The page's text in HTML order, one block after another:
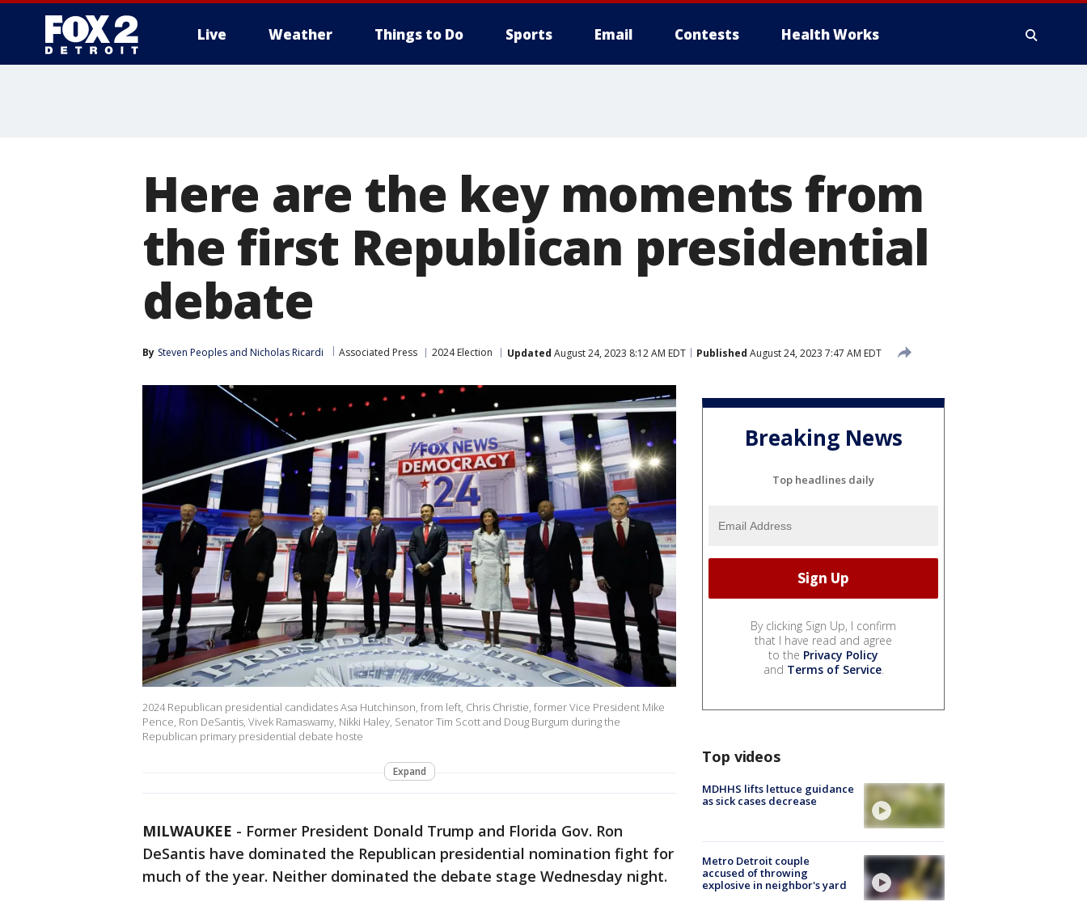
Live Weather Things to Do Sports Email Contests Health Works
Here are the key moments from
the first Republican presidential
debate
By Steven Peoples and Nicholas Ricardi Associated Press 2024 Election Updated August 24, 2023 8:12 AM EDT Published August 24, 2023 7:47 AM EDT
2024 Republican presidential candidates Asa Hutchinson, from left, Chris Christie, former Vice President Mike
Pence, Ron DeSantis, Vivek Ramaswamy, Nikki Haley, Senator Tim Scott and Doug Burgum during the
Republican primary presidential debate hoste
Expand
MILWAUKEE - Former President Donald Trump and Florida Gov. Ron
DeSantis have dominated the Republican presidential nomination fight for
much of the year. Neither dominated the debate stage Wednesday night.
Breaking News
Top headlines daily
By clicking Sign Up, I confirm
that I have read and agree
to the Privacy Policy
and Terms of Service.
Top videos
MDHHS lifts lettuce guidance
as sick cases decrease
Metro Detroit couple
accused of throwing
explosive in neighbor's yard